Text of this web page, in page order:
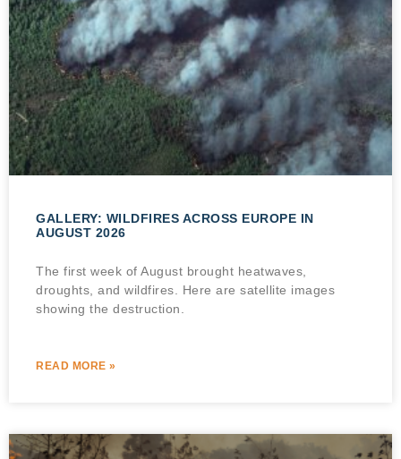
GALLERY: WILDFIRES ACROSS EUROPE IN
AUGUST 2026
The first week of August brought heatwaves,
droughts, and wildfires. Here are satellite images
showing the destruction.
READ MORE »